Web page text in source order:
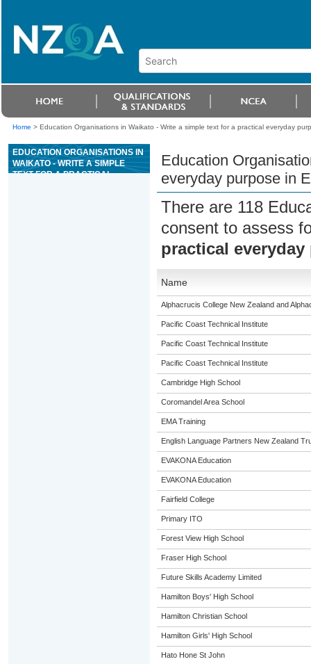
Home > Education Organisations in Waikato - Write a simple text for a practical everyday
EDUCATION ORGANISATIONS IN
WAIKATO - WRITE A SIMPLE
TEXT FOR A PRACTICAL
Education
everyday purpose in
There are 118
consent to assess
practical
Name
Alphacrucis College New Zealand and
Pacific Coast Technical Institute
Pacific Coast Technical Institute
Pacific Coast Technical Institute
Cambridge High School
Coromandel Area School
EMA Training
English Language Partners New Zealand
EVAKONA Education
EVAKONA Education
Fairfield College
Primary ITO
Forest View High School
Fraser High School
Future Skills Academy Limited
Hamilton Boys' High School
Hamilton Christian School
Hamilton Girls' High School
Hato Hone St John